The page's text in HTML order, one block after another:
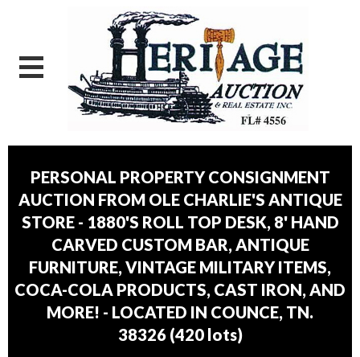
PERSONAL PROPERTY CONSIGNMENT
AUCTION FROM OLE CHARLIE'S ANTIQUE
STORE - 1880'S ROLL TOP DESK, 8' HAND
CARVED CUSTOM BAR, ANTIQUE
FURNITURE, VINTAGE MILITARY ITEMS,
COCA-COLA PRODUCTS, CAST IRON, AND
MORE! - LOCATED IN COUNCE, TN.
38326 (420 lots)